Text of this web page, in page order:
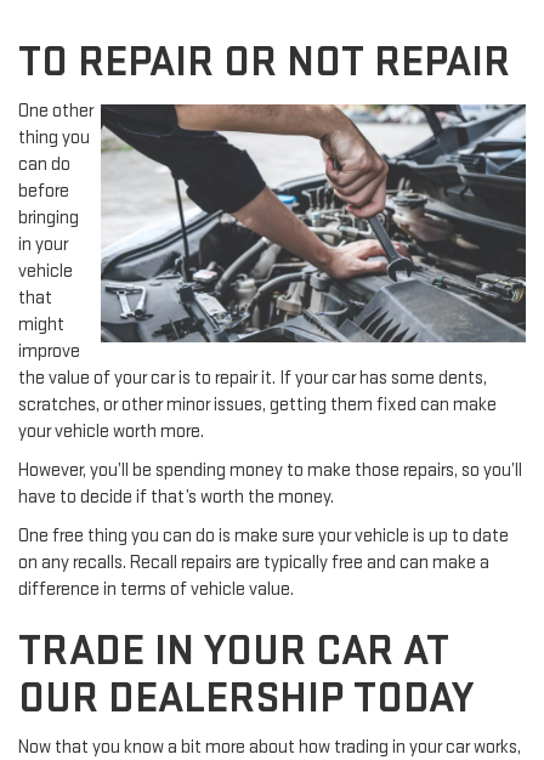
TO REPAIR OR NOT REPAIR
One other
thing you
can do
before
bringing
in your
vehicle
that
might
improve
the value of your car is to repair it. If your car has some dents,
scratches, or other minor issues, getting them fixed can make
your vehicle worth more.
However, you’ll be spending money to make those repairs, so you’ll
have to decide if that’s worth the money.
One free thing you can do is make sure your vehicle is up to date
on any recalls. Recall repairs are typically free and can make a
difference in terms of vehicle value.
TRADE IN YOUR CAR AT
OUR DEALERSHIP TODAY
Now that you know a bit more about how trading in your car works,